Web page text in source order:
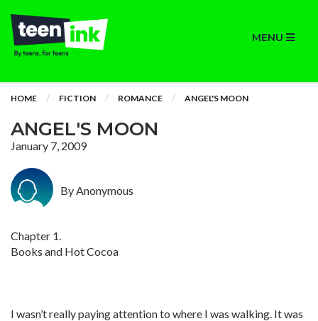
MENU
HOME FICTION ROMANCE ANGEL'S MOON
ANGEL'S MOON
January 7, 2009
By Anonymous
Chapter 1.
Books and Hot Cocoa
I wasn’t really paying attention to where I was walking. It was